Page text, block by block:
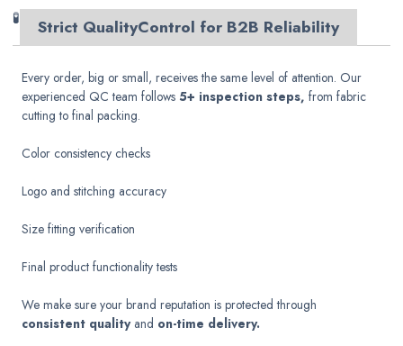
🧪 Strict QualityControl for B2B Reliability
Every order, big or small, receives the same level of attention. Our
experienced QC team follows 5+ inspection steps, from fabric
cutting to final packing.
Color consistency checks
Logo and stitching accuracy
Size fitting verification
Final product functionality tests
We make sure your brand reputation is protected through
consistent qualityand on-time delivery.